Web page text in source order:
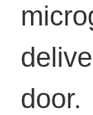
door.